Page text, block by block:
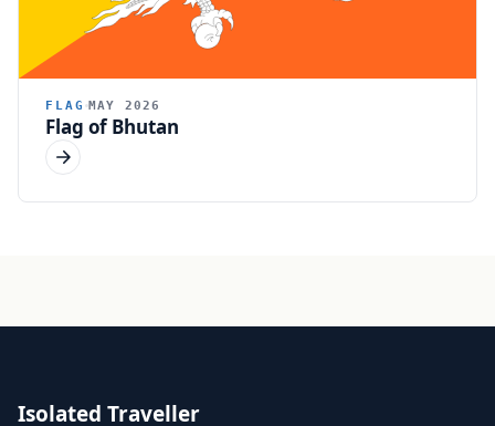
FLAG MAY 2026
Flag of Bhutan
Isolated Traveller